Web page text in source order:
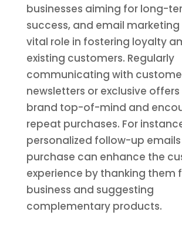
businesses aiming for long-
success, and email marketing
vital role in fostering loyalty
existing customers. Regularly
communicating with
newsletters or exclusive
brand top-of-mind and
repeat purchases. For
personalized follow-up
purchase can enhance the
experience by thanking them
business and suggesting
complementary products.